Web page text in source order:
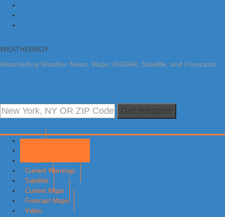
WEATHERBOY
Weatherboy Weather News, Maps, RADAR, Satellite, and Forecasts.
Local
RADAR
Current Warnings
Satellite
Current Maps
Forecast Maps
Video